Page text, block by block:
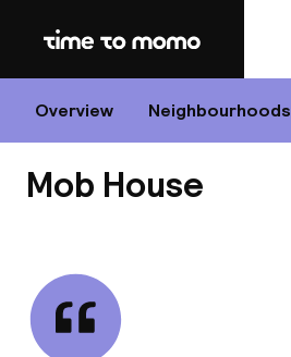
Home
Overview Neighbourhoods
Mob House